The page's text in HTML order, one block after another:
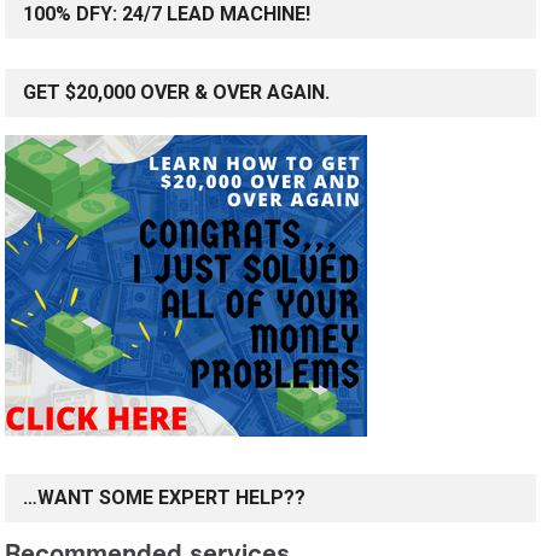
100% DFY: 24/7 LEAD MACHINE!
GET $20,000 OVER & OVER AGAIN.
…WANT SOME EXPERT HELP??